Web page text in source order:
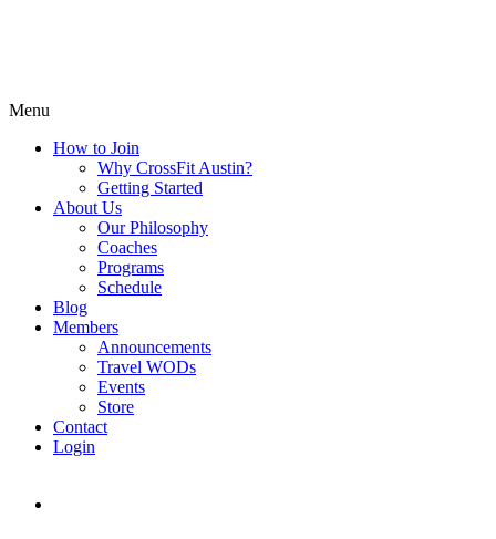
Menu
How to Join
Why CrossFit Austin?
Getting Started
About Us
Our Philosophy
Coaches
Programs
Schedule
Blog
Members
Announcements
Travel WODs
Events
Store
Contact
Login